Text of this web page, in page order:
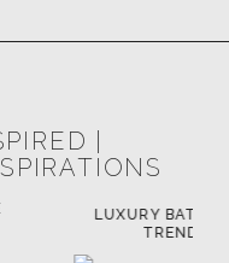
|
BATHROOM